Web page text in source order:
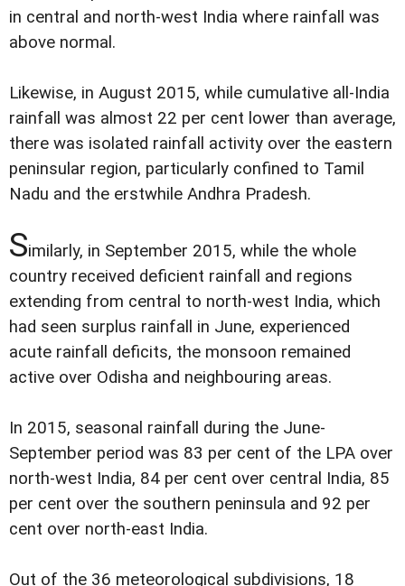
in central and north-west India where rainfall was
above normal.
Likewise, in August 2015, while cumulative all-India
rainfall was almost 22 per cent lower than average,
there was isolated rainfall activity over the eastern
peninsular region, particularly confined to Tamil
Nadu and the erstwhile Andhra Pradesh.
Similarly, in September 2015, while the whole
country received deficient rainfall and regions
extending from central to north-west India, which
had seen surplus rainfall in June, experienced
acute rainfall deficits, the monsoon remained
active over Odisha and neighbouring areas.
In 2015, seasonal rainfall during the June-
September period was 83 per cent of the LPA over
north-west India, 84 per cent over central India, 85
per cent over the southern peninsula and 92 per
cent over north-east India.
Out of the 36 meteorological subdivisions, 18